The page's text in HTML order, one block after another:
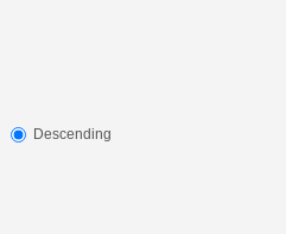
Descending